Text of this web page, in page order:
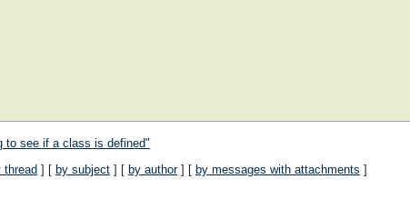
to see if a class is defined"
thread ] [ by subject ] [ by author] [ by messages with attachments ]